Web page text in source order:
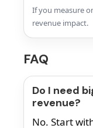
If you measure
revenue impact.
FAQ
Do I need
revenue?
No. Start